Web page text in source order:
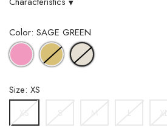
Color: SAGE GREEN
PINK GOLD SAGE
GREEN
Size: XS